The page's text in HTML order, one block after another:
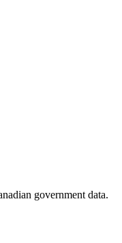
government data.